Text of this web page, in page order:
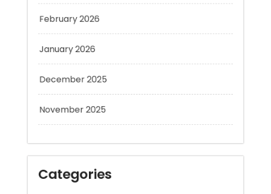
December 2025
November 2025
Categories